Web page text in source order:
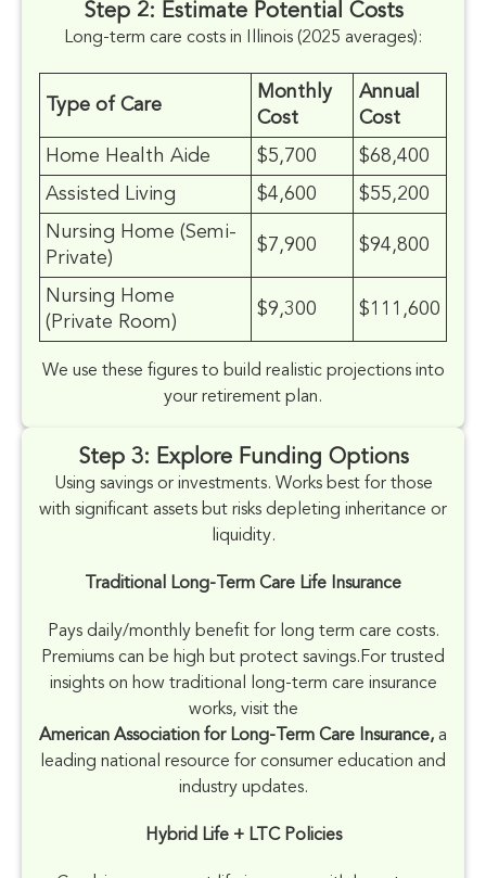
Step 2: Estimate Potential Costs
Long-term care costs in Illinois (2025 averages):
Type of Care
Monthly
Cost
Annual
Cost
Home Health Aide
$5,700
$68,400
Assisted Living
$4,600
$55,200
Nursing Home (Semi-
Private)
$7,900 $94,800
Nursing Home
(Private Room)
$9,300 $111,600
We use these figures to build realistic projections into
your retirement plan.
Step 3: Explore Funding Options
Using savings or investments. Works best for those
with significant assets but risks depleting inheritance or
liquidity.
Traditional Long-Term Care Life Insurance
Pays daily/monthly benefit for long term care costs.
Premiums can be high but protect savings.For trusted
insights on how traditional long-term care insurance
works, visit the
American Association for Long-Term Care Insurance, a
leading national resource for consumer education and
industry updates.
Hybrid Life + LTC Policies